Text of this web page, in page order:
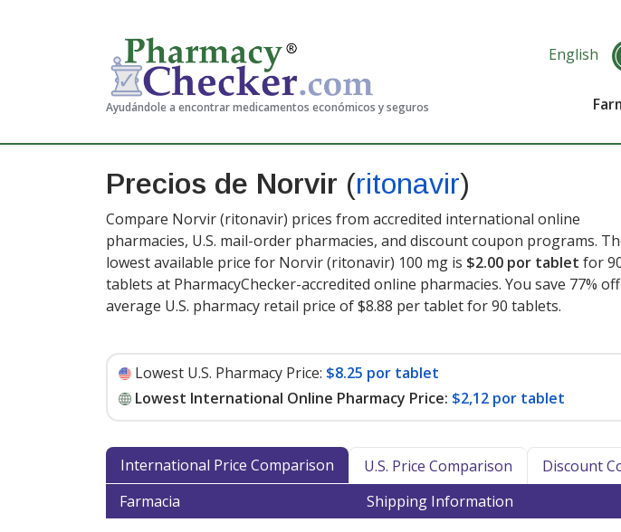
Ayudándole a encontrar medicamentos económicos y seguros
English
Precios de Norvir (ritonavir)
Compare Norvir (ritonavir) prices from accredited international online
pharmacies, U.S. mail-order pharmacies, and discount coupon programs.
lowest available price for Norvir (ritonavir) 100 mg is $2.00 por tablet for
tablets at PharmacyChecker-accredited online pharmacies. You save 77%
average U.S. pharmacy retail price of $8.88 per tablet for 90 tablets.
Lowest U.S. Pharmacy Price: $8.25 por tablet
Lowest International Online Pharmacy Price: $2,12 por tablet
International Price Comparison U.S. Price Comparison Discount
Farmacia
Shipping Information